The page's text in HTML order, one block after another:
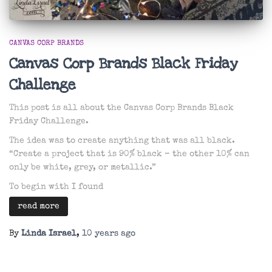
CANVAS CORP BRANDS
Canvas Corp Brands Black Friday
Challenge
This post is all about the Canvas Corp Brands Black
Friday Challenge.
The idea was to create anything that was all black.
“Create a project that is 90% black – the other 10% can
only be white, grey, or metallic.”
To begin with I found
read more
By Linda Israel, 10 years ago